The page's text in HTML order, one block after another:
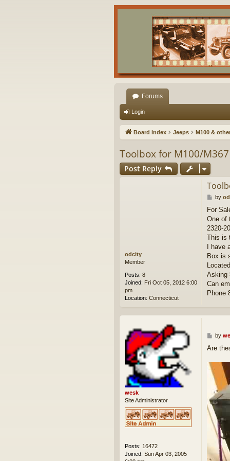
Forums
Login
Board index Jeeps M100 &
Toolbox for M100/
Post Reply
odcity
Member
Posts: 8
Joined: Fri Oct 05, 2012 6:00
pm
Location: Connecticut
P
s
t
by
For
One of
2320-
This is
I
Box is
Asking
Can
Phone
wesk
Site Administrator
Posts: 16472
Joined: Sun Apr 03, 2005
P
s
by
Are